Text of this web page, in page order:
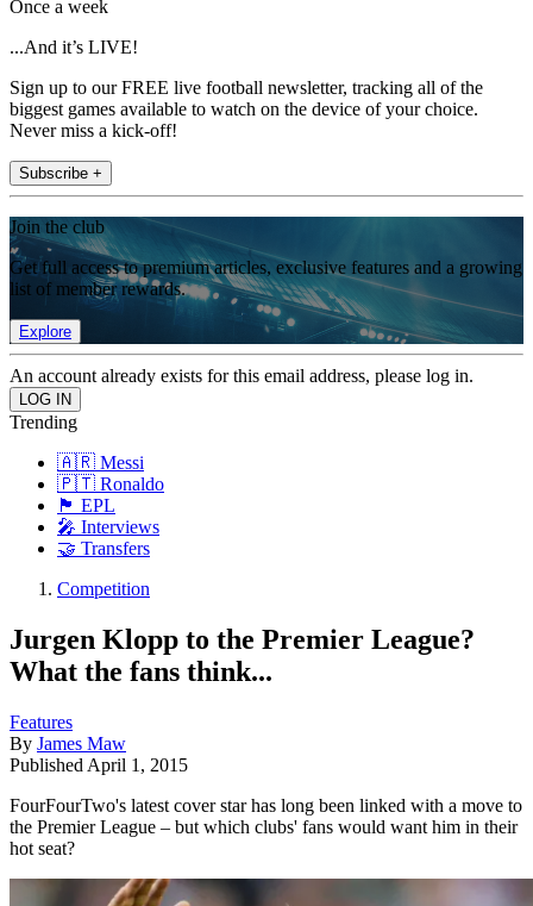
Once a week
...And it’s LIVE!
Sign up to our FREE live football newsletter, tracking all of the
biggest games available to watch on the device of your choice.
Never miss a kick-off!
Subscribe +
Join the club
Get full access to premium articles, exclusive features and a growing
list of member rewards.
Explore
An account already exists for this email address, please log in.
Trending
🇦🇷 Messi
🇵🇹 Ronaldo
🏴󠁧󠁢󠁥󠁮󠁧󠁿 EPL
🎤 Interviews
🤝 Transfers
Competition
Jurgen Klopp to the Premier League?
What the fans think...
Features
By James Maw
Published April 1, 2015
FourFourTwo's latest cover star has long been linked with a move to
the Premier League – but which clubs' fans would want him in their
hot seat?